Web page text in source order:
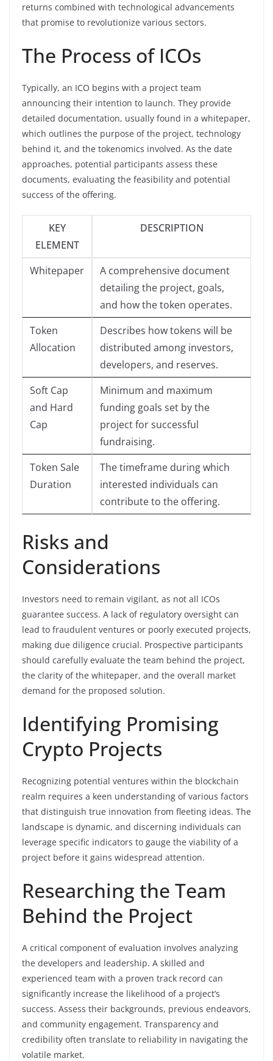
returns combined with technological advancements
that promise to revolutionize various sectors.
The Process of ICOs
Typically, an ICO begins with a project team
announcing their intention to launch. They provide
detailed documentation, usually found in a whitepaper,
which outlines the purpose of the project, technology
behind it, and the tokenomics involved. As the date
approaches, potential participants assess these
documents, evaluating the feasibility and potential
success of the offering.
KEY
ELEMENT
DESCRIPTION
Whitepaper
A comprehensive document
detailing the project, goals,
and how the token operates.
Token
Allocation
Describes how tokens will be
distributed among investors,
developers, and reserves.
Soft Cap
and Hard
Cap
Minimum and maximum
funding goals set by the
project for successful
fundraising.
Token Sale
Duration
The timeframe during which
interested individuals can
contribute to the offering.
Risks and
Considerations
Investors need to remain vigilant, as not all ICOs
guarantee success. A lack of regulatory oversight can
lead to fraudulent ventures or poorly executed projects,
making due diligence crucial. Prospective participants
should carefully evaluate the team behind the project,
the clarity of the whitepaper, and the overall market
demand for the proposed solution.
Identifying Promising
Crypto Projects
Recognizing potential ventures within the blockchain
realm requires a keen understanding of various factors
that distinguish true innovation from fleeting ideas. The
landscape is dynamic, and discerning individuals can
leverage specific indicators to gauge the viability of a
project before it gains widespread attention.
Researching the Team
Behind the Project
A critical component of evaluation involves analyzing
the developers and leadership. A skilled and
experienced team with a proven track record can
significantly increase the likelihood of a project’s
success. Assess their backgrounds, previous endeavors,
and community engagement. Transparency and
credibility often translate to reliability in navigating the
volatile market.